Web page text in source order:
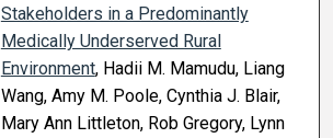
Stakeholders in a Predominantly
Medically Underserved Rural
Environment, Hadii M. Mamudu, Liang
Wang, Amy M. Poole, Cynthia J. Blair,
Mary Ann Littleton, Rob Gregory, Lynn